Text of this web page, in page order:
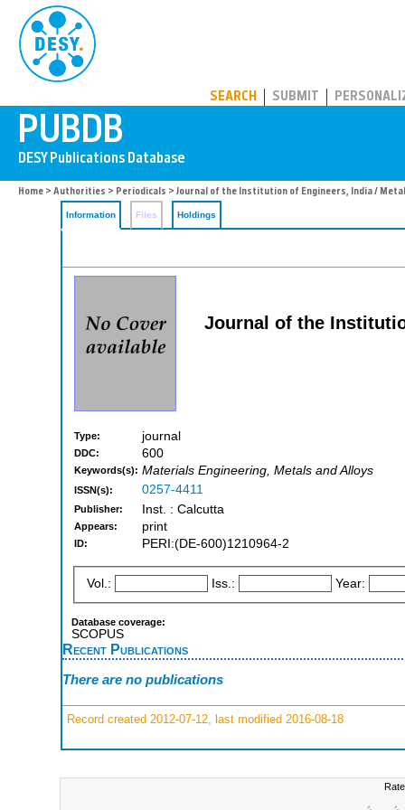
SEARCH SUBMIT
Home > Authorities > Periodicals > Journal of the Institution of Engineers, India /
Information Files Holdings
Journal of the
Type: journal
DDC: 600
Keywords(s): Materials Engineering, Metals and Alloys
ISSN(s): 0257-4411
Publisher: Inst. : Calcutta
Appears: print
ID: PERI:(DE-600)1210964-2
Vol.: Iss.: Year:
Database coverage:
SCOPUS
Recent Publications
There are no publications
Record created 2012-07-12, last modified 2016-08-18